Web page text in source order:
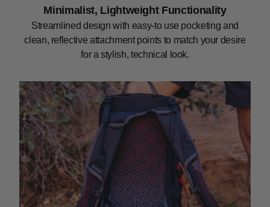
Minimalist, Lightweight Functionality
Streamlined design with easy-to use pocketing and
clean, reflective attachment points to match your desire
for a stylish, technical look.